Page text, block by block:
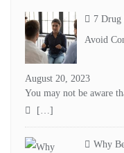
7 Drug
Avoid
August 20, 2023
You may not be aware
[…]
Why